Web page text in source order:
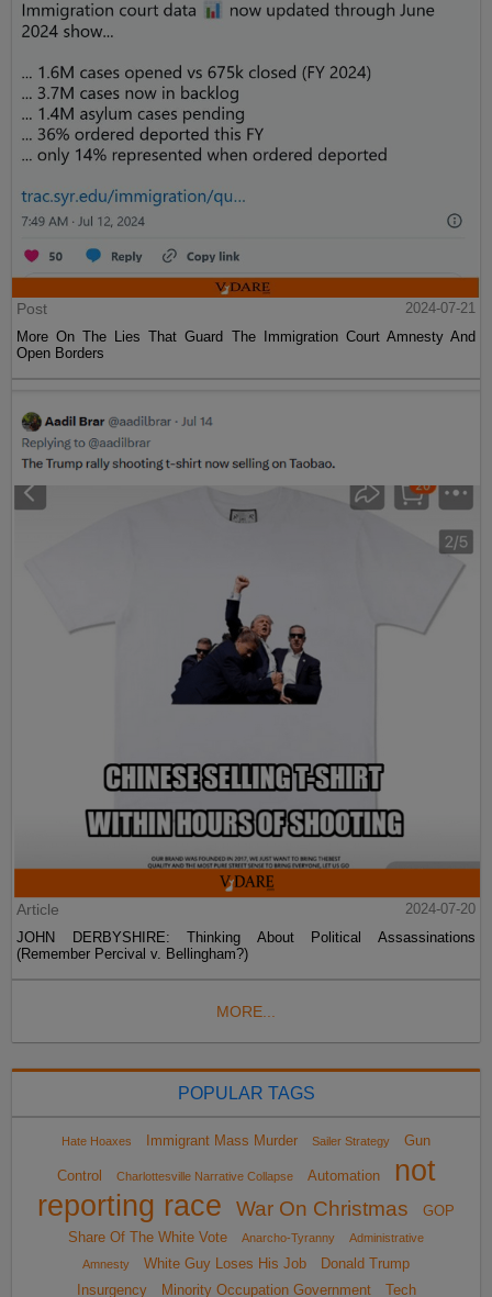
Post
2024-07-21
More On The Lies That Guard The Immigration Court Amnesty And
Open Borders
Article
2024-07-20
JOHN DERBYSHIRE: Thinking About Political Assassinations
(Remember Percival v. Bellingham?)
MORE...
POPULAR TAGS
Hate Hoaxes Immigrant Mass Murder Sailer Strategy Gun
Control Charlottesville Narrative Collapse Automation
not
reporting race
War On Christmas
GOP
Share Of The White Vote
Anarcho-Tyranny
Administrative
Amnesty
White Guy Loses His Job
Donald Trump
Insurgency
Minority Occupation Government Tech